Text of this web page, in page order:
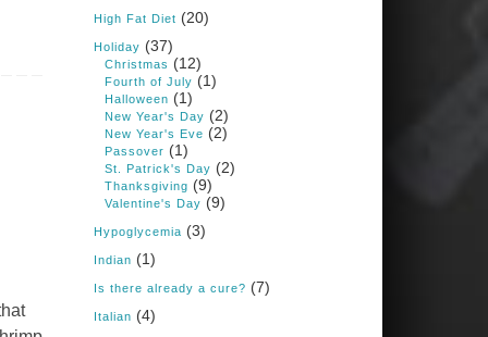
Multiple Sclerosis
A detailed review of a 6-
month clinical trial further
reinforces strong
experimental evidence that a
ketogenic diet may offer anti-
inflammatory benefits in
multiple sclerosis.
View on Facebook
Books: Nourished &
High Fat Diet (20)
Holiday (37)
Christmas (12)
Fourth of July (1)
Halloween (1)
New Year's Day (2)
New Year's Eve (2)
Passover (1)
St. Patrick's Day (2)
Thanksgiving (9)
Valentine's Day (9)
Hypoglycemia (3)
Indian (1)
Is there already a cure? (7)
Italian (4)